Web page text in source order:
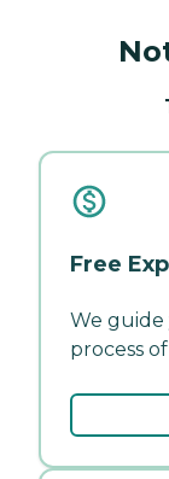
Free
We
process